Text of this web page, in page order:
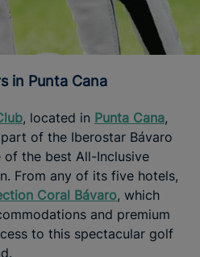
in Punta Cana
, located in Punta Cana,
of the Iberostar Bávaro
of the best All-Inclusive
From any of its five hotels,
Coral Bávaro, which
and premium
to this spectacular golf